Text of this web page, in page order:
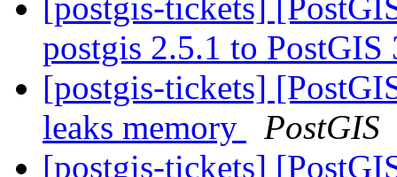
[postgis-tickets]
postgis 2.5.1 to
[postgis-tickets]
leaks memory
PostGIS
[postgis-tickets]